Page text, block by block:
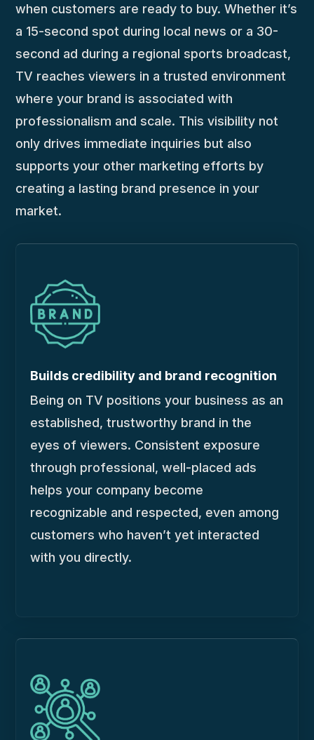
when customers are ready to buy. Whether it’s
a 15-second spot during local news or a 30-
second ad during a regional sports broadcast,
TV reaches viewers in a trusted environment
where your brand is associated with
professionalism and scale. This visibility not
only drives immediate inquiries but also
supports your other marketing efforts by
creating a lasting brand presence in your
market.
Builds credibility and brand recognition
Being on TV positions your business as an
established, trustworthy brand in the
eyes of viewers. Consistent exposure
through professional, well-placed ads
helps your company become
recognizable and respected, even among
customers who haven’t yet interacted
with you directly.